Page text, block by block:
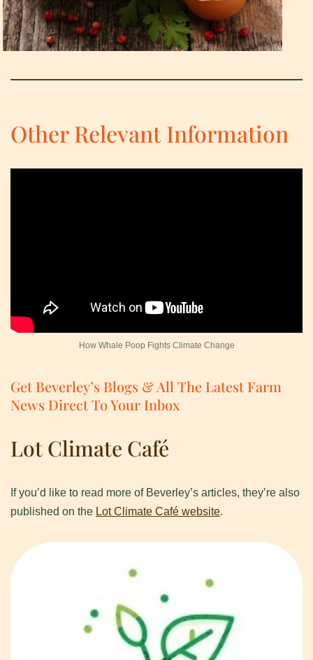
Other Relevant Information
How Whale Poop Fights Climate Change
Get Beverley’s Blogs & All The Latest Farm
News Direct To Your Inbox
Lot Climate Café
If you’d like to read more of Beverley’s articles, they’re also
published on the Lot Climate Café website.